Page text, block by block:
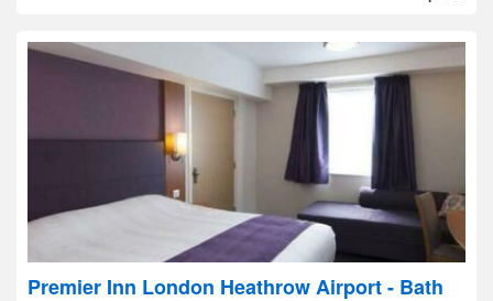
Premier Inn London Heathrow Airport - Bath